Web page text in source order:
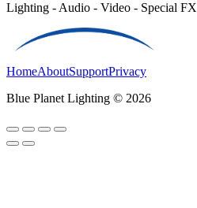
Lighting - Audio - Video - Special FX
HomeAboutSupportPrivacy
Blue Planet Lighting © 2026